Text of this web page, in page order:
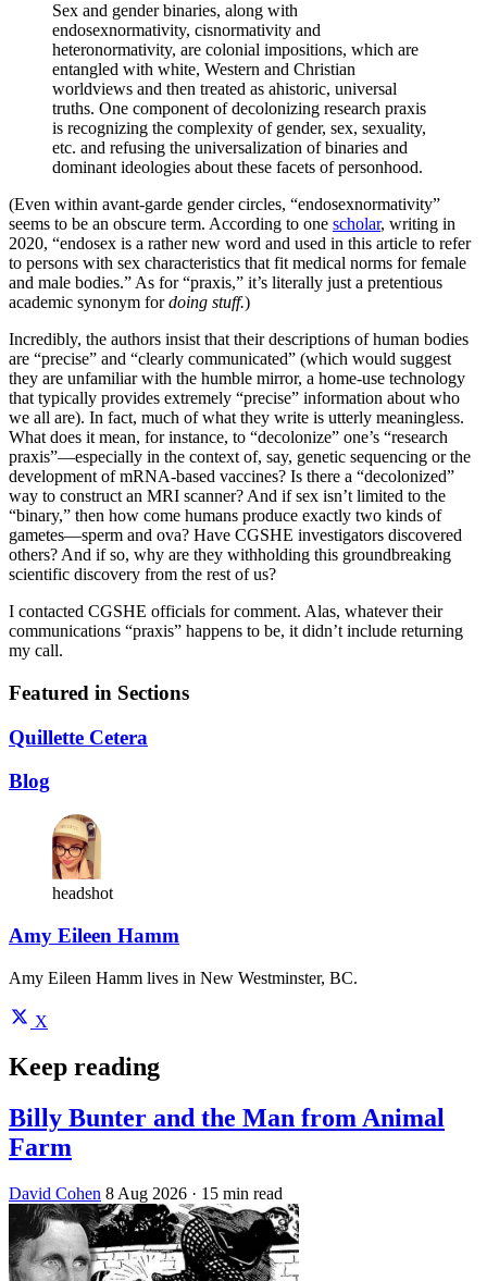
Sex and gender binaries, along with
endosexnormativity, cisnormativity and
heteronormativity, are colonial impositions, which are
entangled with white, Western and Christian
worldviews and then treated as ahistoric, universal
truths. One component of decolonizing research praxis
is recognizing the complexity of gender, sex, sexuality,
etc. and refusing the universalization of binaries and
dominant ideologies about these facets of personhood.
(Even within avant-garde gender circles, “endosexnormativity”
seems to be an obscure term. According to one scholar, writing in
2020, “endosex is a rather new word and used in this article to refer
to persons with sex characteristics that fit medical norms for female
and male bodies.” As for “praxis,” it’s literally just a pretentious
academic synonym fordoing stuff.)
Incredibly, the authors insist that their descriptions of human bodies
are “precise” and “clearly communicated” (which would suggest
they are unfamiliar with the humble mirror, a home-use technology
that typically provides extremely “precise” information about who
we all are). In fact, much of what they write is utterly meaningless.
What does it mean, for instance, to “decolonize” one’s “research
praxis”—especially in the context of, say, genetic sequencing or the
development of mRNA-based vaccines? Is there a “decolonized”
way to construct an MRI scanner? And if sex isn’t limited to the
“binary,” then how come humans produce exactly two kinds of
gametes—sperm and ova? Have CGSHE investigators discovered
others? And if so, why are they withholding this groundbreaking
scientific discovery from the rest of us?
I contacted CGSHE officials for comment. Alas, whatever their
communications “praxis” happens to be, it didn’t include returning
my call.
Featured in Sections
Quillette Cetera
Blog
headshot
Amy Eileen Hamm
Amy Eileen Hamm lives in New Westminster, BC.
X
Keep reading
Billy Bunter and the Man from Animal
Farm
David Cohen 8 Aug 2026 · 15 min read